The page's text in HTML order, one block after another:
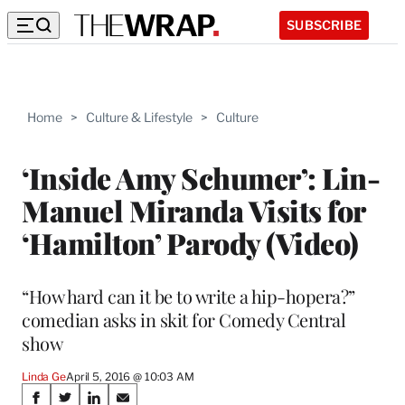
SUBSCRIBE
Home > Culture & Lifestyle > Culture
‘Inside Amy Schumer’: Lin-
Manuel Miranda Visits for
‘Hamilton’ Parody (Video)
“How hard can it be to write a hip-hopera?”
comedian asks in skit for Comedy Central
show
Linda GeApril 5, 2016 @ 10:03 AM